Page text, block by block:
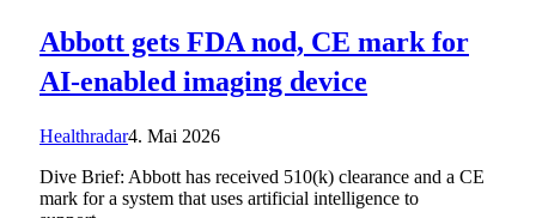
Abbott gets FDA nod, CE mark for
AI-enabled imaging device
Healthradar4. Mai 2026
Dive Brief: Abbott has received 510(k) clearance and a CE
mark for a system that uses artificial intelligence to